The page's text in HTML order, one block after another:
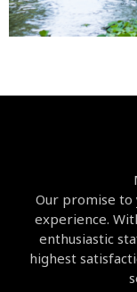
Our promise to
experience.
enthusiastic
highest